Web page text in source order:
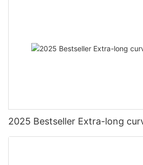
2025 Bestseller Extra-long